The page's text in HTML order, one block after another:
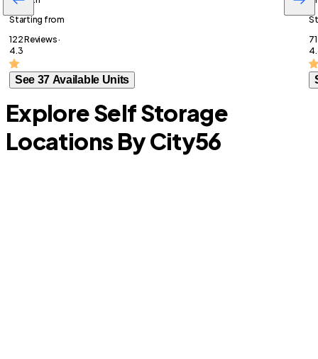
Starting from
122 Reviews ·
4.3
See 37 Available Units
Explore Self Storage
Locations By City56